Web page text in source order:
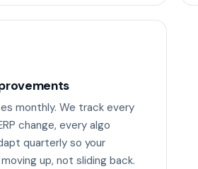
monthly. We track every
change, every algo
quarterly so your
up, not sliding back.